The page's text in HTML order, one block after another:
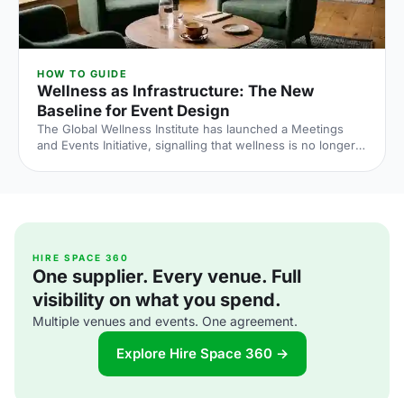
HOW TO GUIDE
Wellness as Infrastructure: The New
Baseline for Event Design
The Global Wellness Institute has launched a Meetings
and Events Initiative, signalling that wellness is no longer
HIRE SPACE 360
One supplier. Every venue. Full
visibility on what you spend.
Multiple venues and events. One agreement.
Explore Hire Space 360 →